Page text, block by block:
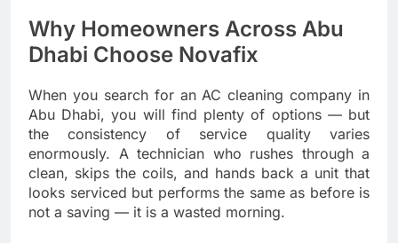
Why Homeowners Across Abu
Dhabi Choose Novafix
When you search for an AC cleaning company in
Abu Dhabi, you will find plenty of options — but
the consistency of service quality varies
enormously. A technician who rushes through a
clean, skips the coils, and hands back a unit that
looks serviced but performs the same as before is
not a saving — it is a wasted morning.